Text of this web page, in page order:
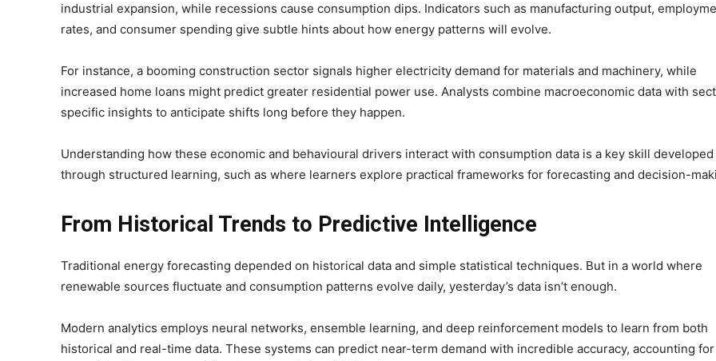
industrial expansion, while recessions cause consumption dips. Indicators such as manufacturing output,
rates, and consumer spending give subtle hints about how energy patterns will evolve.
For instance, a booming construction sector signals higher electricity demand for materials and machinery, while
increased home loans might predict greater residential power use. Analysts combine macroeconomic data with
specific insights to anticipate shifts long before they happen.
Understanding how these economic and behavioural drivers interact with consumption data is a key skill developed
through structured learning, such as where learners explore practical frameworks for forecasting and decision-
From Historical Trends to Predictive Intelligence
Traditional energy forecasting depended on historical data and simple statistical techniques. But in a world where
renewable sources fluctuate and consumption patterns evolve daily, yesterday’s data isn’t enough.
Modern analytics employs neural networks, ensemble learning, and deep reinforcement models to learn from both
historical and real-time data. These systems can predict near-term demand with incredible accuracy, accounting for